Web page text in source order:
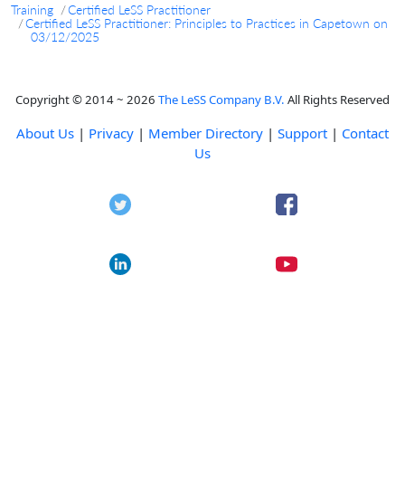
Training
Certified LeSS Practitioner
Certified LeSS Practitioner: Principles to Practices in Capetown on
03/12/2025
Copyright © 2014 ~ 2026 The LeSS Company B.V. All Rights Reserved
About Us | Privacy | Member Directory | Support | Contact
Us